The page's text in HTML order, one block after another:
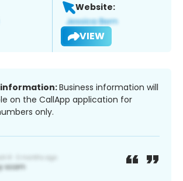
Website:
VIEW
information:Business information will
on the CallApp application for
only.